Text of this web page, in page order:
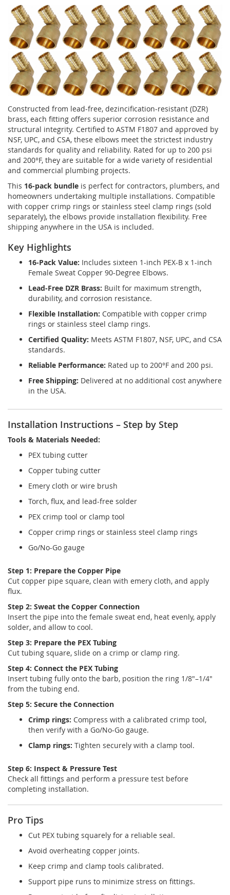
Constructed from lead-free, dezincification-resistant (DZR)
brass, each fitting offers superior corrosion resistance and
structural integrity. Certified to ASTM F1807 and approved by
NSF, UPC, and CSA, these elbows meet the strictest industry
standards for quality and reliability. Rated for up to 200 psi
and 200°F, they are suitable for a wide variety of residential
and commercial plumbing projects.
This 16-pack bundle is perfect for contractors, plumbers, and
homeowners undertaking multiple installations. Compatible
with copper crimp rings or stainless steel clamp rings (sold
separately), the elbows provide installation flexibility. Free
shipping anywhere in the USA is included.
Key Highlights
16-Pack Value: Includes sixteen 1-inch PEX-B x 1-inch
Female Sweat Copper 90-Degree Elbows.
Lead-Free DZR Brass: Built for maximum strength,
durability, and corrosion resistance.
Flexible Installation: Compatible with copper crimp
rings or stainless steel clamp rings.
Certified Quality: Meets ASTM F1807, NSF, UPC, and CSA
standards.
Reliable Performance: Rated up to 200°F and 200 psi.
Free Shipping: Delivered at no additional cost anywhere
in the USA.
Installation Instructions – Step by Step
Tools & Materials Needed:
PEX tubing cutter
Copper tubing cutter
Emery cloth or wire brush
Torch, flux, and lead-free solder
PEX crimp tool or clamp tool
Copper crimp rings or stainless steel clamp rings
Go/No-Go gauge
Step 1: Prepare the Copper Pipe
Cut copper pipe square, clean with emery cloth, and apply
flux.
Step 2: Sweat the Copper Connection
Insert the pipe into the female sweat end, heat evenly, apply
solder, and allow to cool.
Step 3: Prepare the PEX Tubing
Cut tubing square, slide on a crimp or clamp ring.
Step 4: Connect the PEX Tubing
Insert tubing fully onto the barb, position the ring 1/8"–1/4"
from the tubing end.
Step 5: Secure the Connection
Crimp rings: Compress with a calibrated crimp tool,
then verify with a Go/No-Go gauge.
Clamp rings: Tighten securely with a clamp tool.
Step 6: Inspect & Pressure Test
Check all fittings and perform a pressure test before
completing installation.
Pro Tips
Cut PEX tubing squarely for a reliable seal.
Avoid overheating copper joints.
Keep crimp and clamp tools calibrated.
Support pipe runs to minimize stress on fittings.